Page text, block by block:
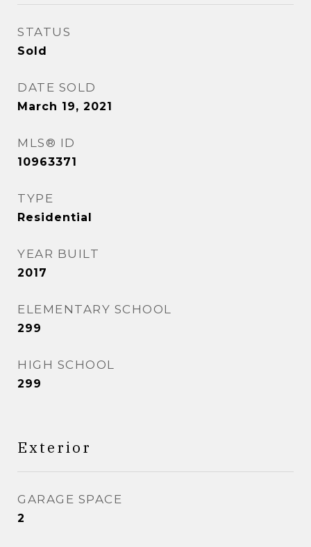
STATUS
Sold
DATE SOLD
March 19, 2021
MLS® ID
10963371
TYPE
Residential
YEAR BUILT
2017
ELEMENTARY SCHOOL
299
HIGH SCHOOL
299
Exterior
GARAGE SPACE
2